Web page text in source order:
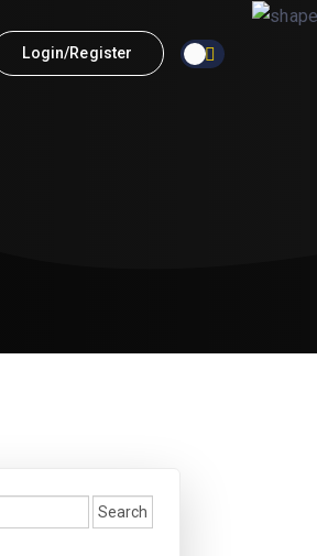
Login/Register